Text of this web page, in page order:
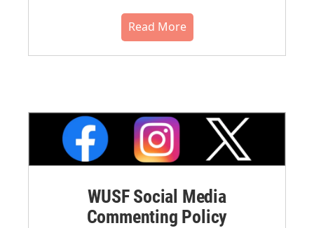
Read More
WUSF Social Media
Commenting Policy